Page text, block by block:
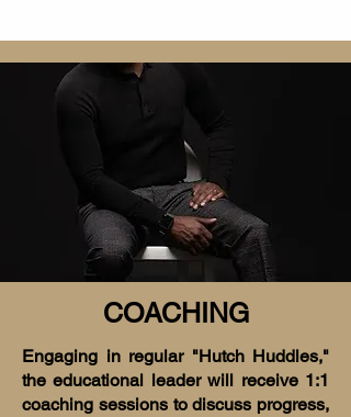
COACHING
Engaging in regular "Hutch Huddles,"
the educational leader will receive 1:1
coaching sessions to discuss progress,